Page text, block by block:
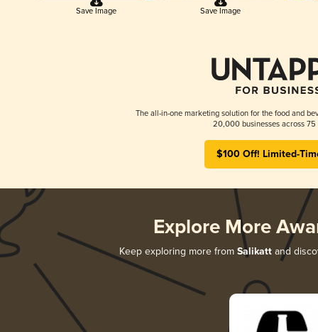
Save Image Save Image
The all-in-one marketing solution for the food and
20,000 businesses across 75
$100 Off! Limited-
Explore More
Keep exploring more from Salikattand